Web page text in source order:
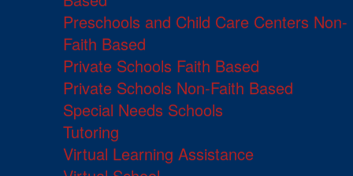
Preschools and Child Care Centers Non-
Faith Based
Private Schools Faith Based
Private Schools Non-Faith Based
Special Needs Schools
Tutoring
Virtual Learning Assistance